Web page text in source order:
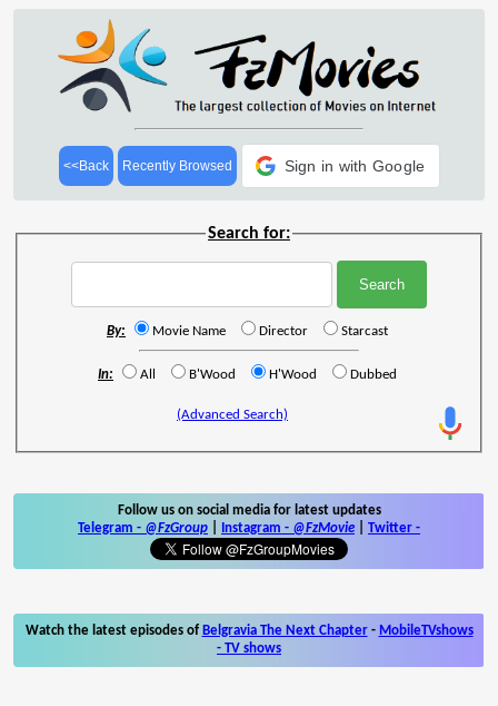
<<Back Recently Browsed Sign in with Google
Search for:
By: Movie Name Director Starcast
In: All B'Wood H'Wood Dubbed
(Advanced Search)
Follow us on social media for latest updates
Telegram - @FzGroup Instagram - @FzMovie Twitter -
Watch the latest episodes of Belgravia The Next Chapter- MobileTVshows
- TV shows